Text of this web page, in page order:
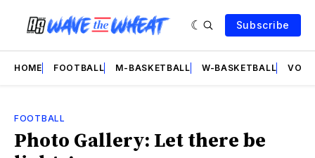
Subscribe
HOME FOOTBALL M-BASKETBALL W-BASKETBALL
FOOTBALL
Photo Gallery: Let there be